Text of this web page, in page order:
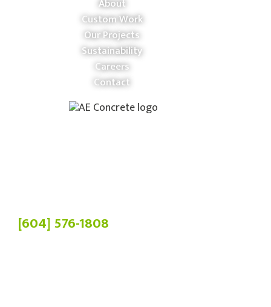
About
Custom Work
Our Projects
Sustainability
Careers
Contact
[604] 576-1808